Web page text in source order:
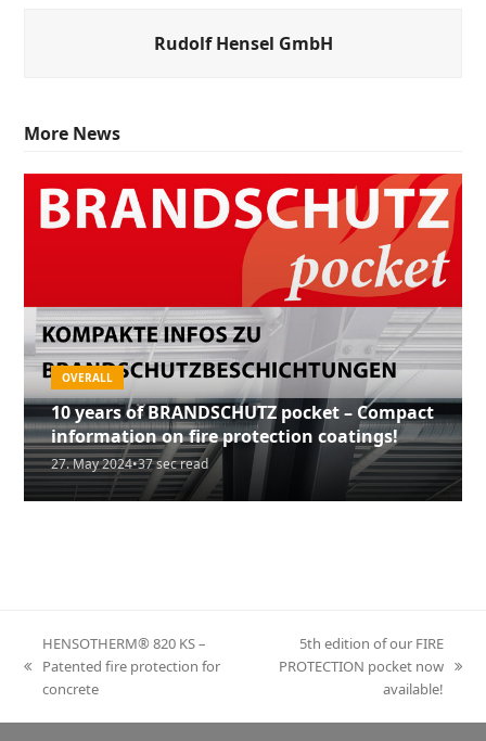
Rudolf Hensel GmbH
More News
OVERALL
10 years of BRANDSCHUTZ pocket – Compact
information on fire protection coatings!
27. May 2024•37 sec read
GREEN PRODUCTS
5th edition of our FIRE PROTECTION pocket
now available!
21. June 2023•2 min read
GREEN PRODUCTS
HENSOTHERM® 820 KS – Patented fire
protection for concrete
4. May 2020•2 min read
previous
post:
HENSOTHERM® 820 KS –
Patented fire protection for
concrete
next
5th edition of our FIRE
PROTECTION pocket now
available!